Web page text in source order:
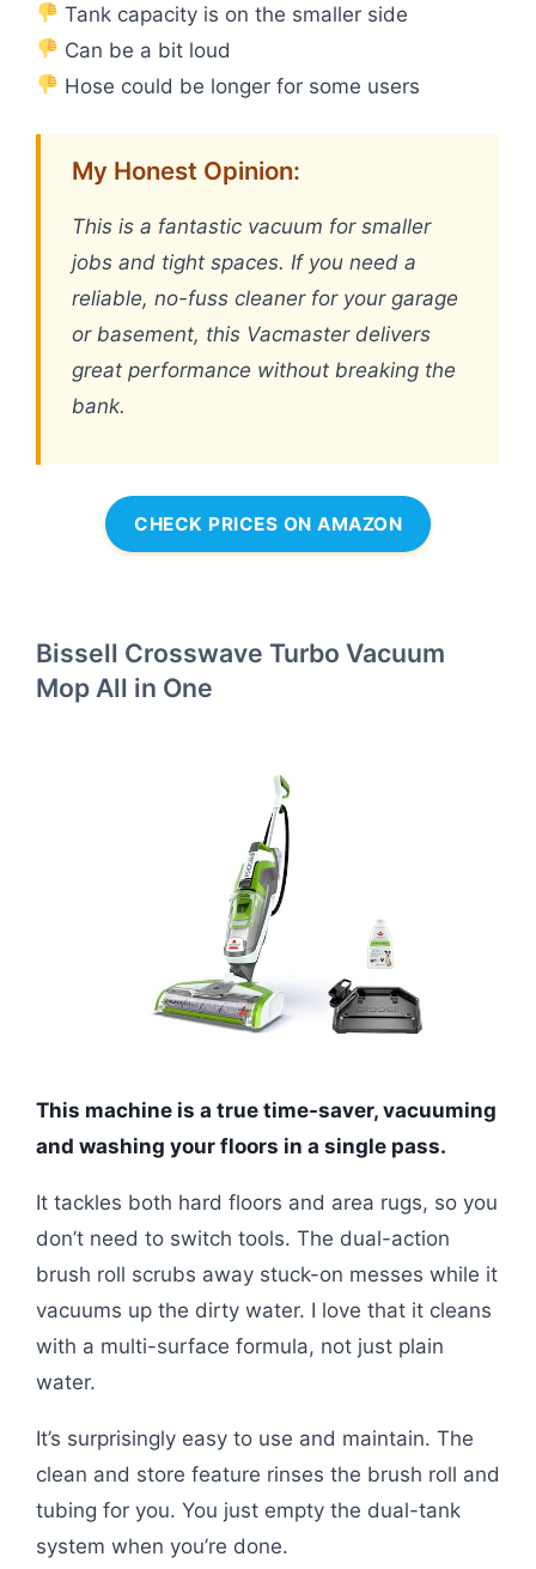
Tank capacity is on the smaller side
Can be a bit loud
Hose could be longer for some users
My Honest Opinion:
This is a fantastic vacuum for smaller
jobs and tight spaces. If you need a
reliable, no-fuss cleaner for your garage
or basement, this Vacmaster delivers
great performance without breaking the
bank.
CHECK PRICES ON AMAZON
Bissell Crosswave Turbo Vacuum
Mop All in One
This machine is a true time-saver, vacuuming
and washing your floors in a single pass.
It tackles both hard floors and area rugs, so you
don’t need to switch tools. The dual-action
brush roll scrubs away stuck-on messes while it
vacuums up the dirty water. I love that it cleans
with a multi-surface formula, not just plain
water.
It’s surprisingly easy to use and maintain. The
clean and store feature rinses the brush roll and
tubing for you. You just empty the dual-tank
system when you’re done.